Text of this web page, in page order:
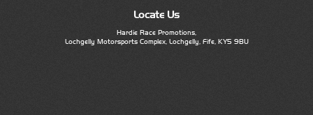
Locate Us
Hardie Race Promotions,
Lochgelly Motorsports Complex, Lochgelly, Fife, KY5 9BU